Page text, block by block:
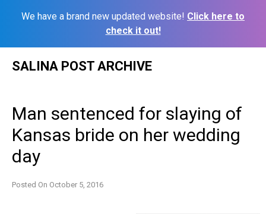
We have a brand new updated website! Click here to
check it out!
SALINA POST ARCHIVE
Man sentenced for slaying of
Kansas bride on her wedding
day
Posted On October 5, 2016